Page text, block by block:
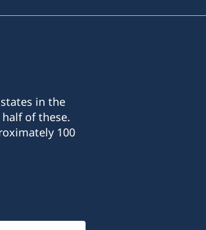
in the
of these.
100